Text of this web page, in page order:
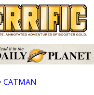
CATMAN